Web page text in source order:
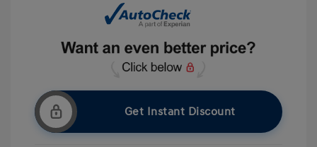
Get Instant Discount